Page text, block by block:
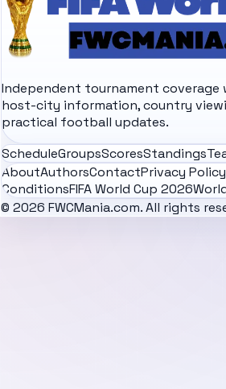
Independent tournament coverage
host-city information, country
practical football updates.
ScheduleGroupsScoresStandings
AboutAuthorsContactPrivacy Policy
ConditionsFIFA World Cup 2026
© 2026 FWCMania.com. All rights